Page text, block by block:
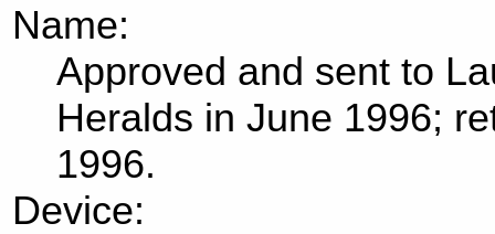
Name:
Approved and sent to
Heralds in June 1996;
1996.
Device: